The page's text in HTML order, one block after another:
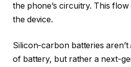
the phone’s circuitry. This
the device.
Silicon-carbon batteries
of battery, but rather a next-